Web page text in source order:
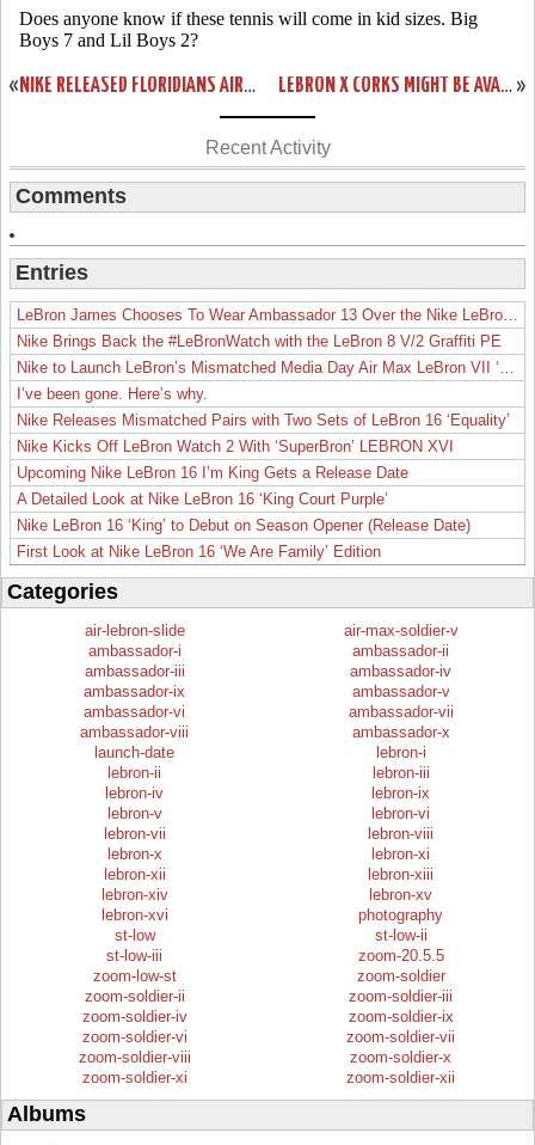
« NIKE RELEASED FLORIDIANS AIR MAX AMBASSADOR V IN ASIA »
LEBRON X CORKS MIGHT BE AVAILABLE EARLIER THAN EXPECTED
Recent Activity
Comments
Entries
Nike Brings Back the #LeBronWatch with the LeBron 8 V/2 Graffiti PE
I’ve been gone. Here’s why.
Nike Releases Mismatched Pairs with Two Sets of LeBron 16 ‘Equality’
Nike Kicks Off LeBron Watch 2 With ‘SuperBron’ LEBRON XVI
Upcoming Nike LeBron 16 I’m King Gets a Release Date
A Detailed Look at Nike LeBron 16 ‘King Court Purple’
Nike LeBron 16 ‘King’ to Debut on Season Opener (Release Date)
First Look at Nike LeBron 16 ‘We Are Family’ Edition
Categories
air-lebron-slide
air-max-soldier-v
ambassador-i
ambassador-ii
ambassador-iii
ambassador-iv
ambassador-ix
ambassador-v
ambassador-vi
ambassador-vii
ambassador-viii
ambassador-x
launch-date
lebron-i
lebron-ii
lebron-iii
lebron-iv
lebron-ix
lebron-v
lebron-vi
lebron-vii
lebron-viii
lebron-x
lebron-xi
lebron-xii
lebron-xiii
lebron-xiv
lebron-xv
lebron-xvi
photography
st-low
st-low-ii
st-low-iii
zoom-20.5.5
zoom-low-st
zoom-soldier
zoom-soldier-ii
zoom-soldier-iii
zoom-soldier-iv
zoom-soldier-ix
zoom-soldier-vi
zoom-soldier-vii
zoom-soldier-viii
zoom-soldier-x
zoom-soldier-xi
zoom-soldier-xii
Albums